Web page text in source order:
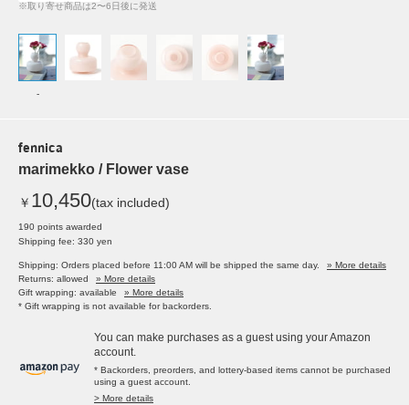
※取り寄せ商品は2〜6日後に発送
-
fennica
marimekko / Flower vase
￥ 10,450(tax included)
190 points awarded
Shipping fee: 330 yen
Shipping: Orders placed before 11:00 AM will be shipped the same day.
» More details
Returns: allowed
» More details
Gift wrapping: available
» More details
* Gift wrapping is not available for backorders.
You can make purchases as a guest using your Amazon
account.
* Backorders, preorders, and lottery-based items cannot be purchased
using a guest account.
> More details